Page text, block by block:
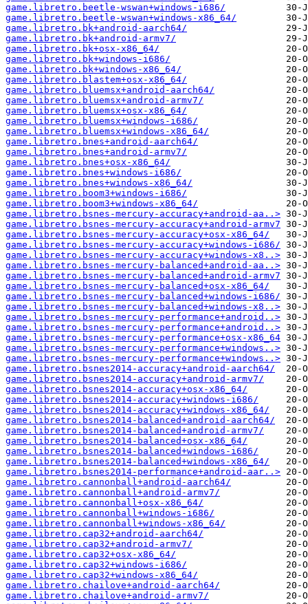
game.libretro.beetle-wswan+windows-i686/
game.libretro.beetle-wswan+windows-x86_64/
game.libretro.bk+android-aarch64/
game.libretro.bk+android-armv7/
game.libretro.bk+osx-x86_64/
game.libretro.bk+windows-i686/
game.libretro.bk+windows-x86_64/
game.libretro.blastem+osx-x86_64/
game.libretro.bluemsx+android-aarch64/
game.libretro.bluemsx+android-armv7/
game.libretro.bluemsx+osx-x86_64/
game.libretro.bluemsx+windows-i686/
game.libretro.bluemsx+windows-x86_64/
game.libretro.bnes+android-aarch64/
game.libretro.bnes+android-armv7/
game.libretro.bnes+osx-x86_64/
game.libretro.bnes+windows-i686/
game.libretro.bnes+windows-x86_64/
game.libretro.boom3+windows-i686/
game.libretro.boom3+windows-x86_64/
game.libretro.bsnes-mercury-accuracy+android-aa..>
game.libretro.bsnes-mercury-accuracy+android-armv7
game.libretro.bsnes-mercury-accuracy+osx-x86_64/
game.libretro.bsnes-mercury-accuracy+windows-i686/
game.libretro.bsnes-mercury-accuracy+windows-x8..>
game.libretro.bsnes-mercury-balanced+android-aa..>
game.libretro.bsnes-mercury-balanced+android-armv7
game.libretro.bsnes-mercury-balanced+osx-x86_64/
game.libretro.bsnes-mercury-balanced+windows-i686/
game.libretro.bsnes-mercury-balanced+windows-x8..>
game.libretro.bsnes-mercury-performance+android..>
game.libretro.bsnes-mercury-performance+android..>
game.libretro.bsnes-mercury-performance+osx-x86_64
game.libretro.bsnes-mercury-performance+windows..>
game.libretro.bsnes-mercury-performance+windows..>
game.libretro.bsnes2014-accuracy+android-aarch64/
game.libretro.bsnes2014-accuracy+android-armv7/
game.libretro.bsnes2014-accuracy+osx-x86_64/
game.libretro.bsnes2014-accuracy+windows-i686/
game.libretro.bsnes2014-accuracy+windows-x86_64/
game.libretro.bsnes2014-balanced+android-aarch64/
game.libretro.bsnes2014-balanced+android-armv7/
game.libretro.bsnes2014-balanced+osx-x86_64/
game.libretro.bsnes2014-balanced+windows-i686/
game.libretro.bsnes2014-balanced+windows-x86_64/
game.libretro.bsnes2014-performance+android-aar..>
game.libretro.cannonball+android-aarch64/
game.libretro.cannonball+android-armv7/
game.libretro.cannonball+osx-x86_64/
game.libretro.cannonball+windows-i686/
game.libretro.cannonball+windows-x86_64/
game.libretro.cap32+android-aarch64/
game.libretro.cap32+android-armv7/
game.libretro.cap32+osx-x86_64/
game.libretro.cap32+windows-i686/
game.libretro.cap32+windows-x86_64/
game.libretro.chailove+android-aarch64/
game.libretro.chailove+android-armv7/